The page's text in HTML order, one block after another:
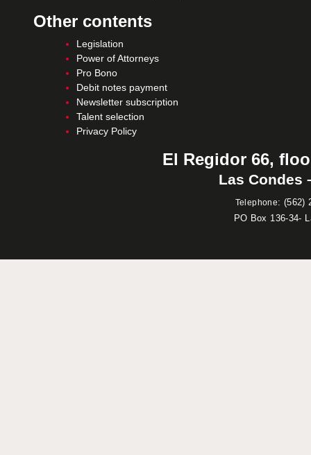
Other contents
Legislation
Power of Attorneys
Pro Bono
Debit notes payment
Newsletter subscription
Talent selection
Privacy Policy
El Regidor 66,
Las Condes
Telephone: (562)
PO Box 136-34-